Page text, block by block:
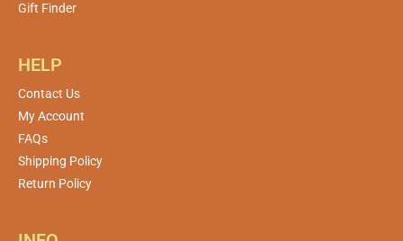
Gift Finder
HELP
Contact Us
My Account
FAQs
Shipping Policy
Return Policy